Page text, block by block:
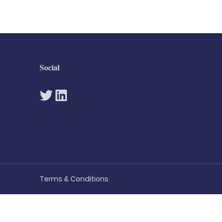
Social
Terms & Conditions